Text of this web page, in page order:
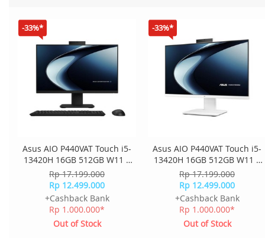
-33%*
Asus AIO P440VAT Touch i5-
13420H 16GB 512GB W11 +
OHS + M365 23.8 Inch FHD
2Y Onsite K+M Wless
P440VAT-B5151WS - Black
Rp 17.199.000
Rp 12.499.000
+Cashback Bank
Rp 1.000.000*
Out of Stock
-33%*
Asus AIO P440VAT Touch i5-
13420H 16GB 512GB W11 +
OHS + M365 23.8 Inch FHD
2Y Onsite K+M Wless
P440VAT-W5151WS - White
Rp 17.199.000
Rp 12.499.000
+Cashback Bank
Rp 1.000.000*
Out of Stock